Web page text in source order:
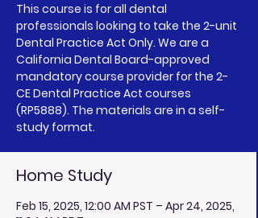
This course is for all dental
professionals looking to take the 2-unit
Dental Practice Act Only. We are a
California Dental Board-approved
mandatory course provider for the 2-
CE Dental Practice Act courses
(RP5888). The materials are in a self-
study format.
Home Study
Feb 15, 2025, 12:00 AM PST – Apr 24, 2025,